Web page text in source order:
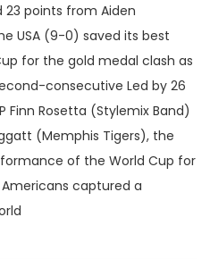
23 points from Aiden
USA (9-0) saved its best
for the gold medal clash as
consecutive Led by 26
Rosetta (Stylemix Band)
(Memphis Tigers), the
of the World Cup for
captured a